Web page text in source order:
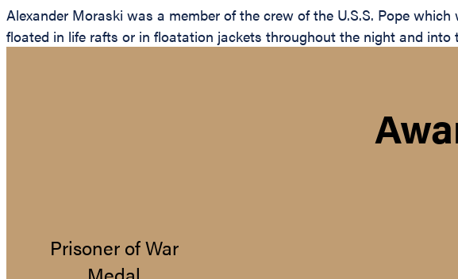
Alexander Moraski was a member of the crew of the U.S.S. Pope
floated in life rafts or in floatation jackets throughout the night and
Prisoner of War